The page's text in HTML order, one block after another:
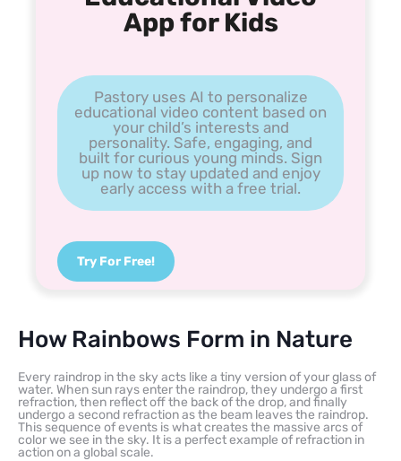
App for Kids
Pastory uses AI to personalize
educational video content based on
your child’s interests and
personality. Safe, engaging, and
built for curious young minds. Sign
up now to stay updated and enjoy
early access with a free trial.
Try For Free!
How Rainbows Form in Nature
Every raindrop in the sky acts like a tiny version of your glass of
water. When sun rays enter the raindrop, they undergo a first
refraction, then reflect off the back of the drop, and finally
undergo a second refraction as the beam leaves the raindrop.
This sequence of events is what creates the massive arcs of
color we see in the sky. It is a perfect example of refraction in
action on a global scale.